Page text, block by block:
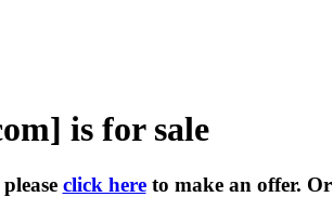
is for sale
click hereto make an offer. Or